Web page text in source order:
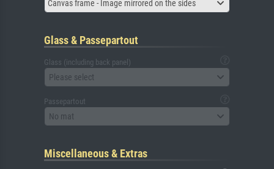
Canvas frame - Image mirrored on the sides
Glass & Passepartout
Glass (including back panel)
Please select
Passepartout
No mat
Miscellaneous & Extras